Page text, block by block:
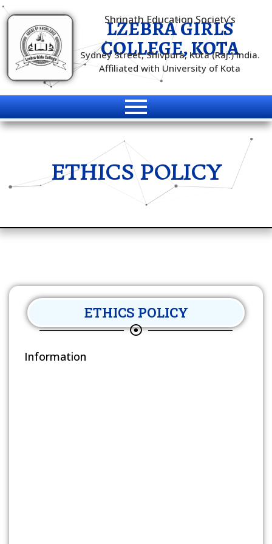
Shrinath Education Society’s
LZEBRA GIRLS
COLLEGE, KOTA
Sydney Street, Shivpura, Kota (Raj.) India.
Affiliated with University of Kota
ETHICS POLICY
ETHICS POLICY
Information